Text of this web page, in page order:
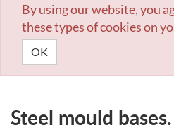
By using our website, you
these types of cookies on
OK
Steel mould bases.